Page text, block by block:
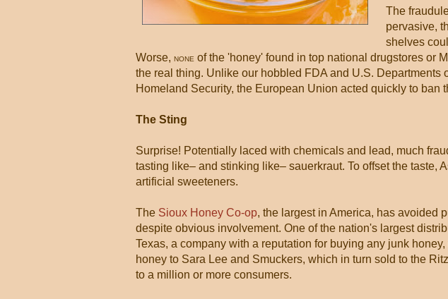
The
pervasive,
shelves
Worse, NONE of the 'honey' found in top national drugstores or
the real thing. Unlike our hobbled FDA and U.S. Departments
Homeland Security, the European Union acted quickly to ban
The Sting
Surprise! Potentially laced with chemicals and lead, much
tasting like– and stinking like– sauerkraut. To offset the taste,
artificial sweeteners.
The Sioux Honey Co-op, the largest in America, has avoided
despite obvious involvement. One of the nation's largest
Texas, a company with a reputation for buying any junk
honey to Sara Lee and Smuckers, which in turn sold to the
to a million or more consumers.